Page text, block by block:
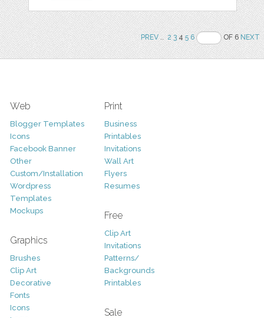
PREV.. 2 345 6 OF 6NEXT
Web
Blogger Templates
Icons
Facebook Banner
Other
Custom/Installation
Wordpress
Templates
Mockups
Graphics
Brushes
Clip Art
Decorative
Fonts
Icons
Print
Business
Printables
Invitations
Wall Art
Flyers
Resumes
Free
Clip Art
Invitations
Patterns/
Backgrounds
Printables
Sale